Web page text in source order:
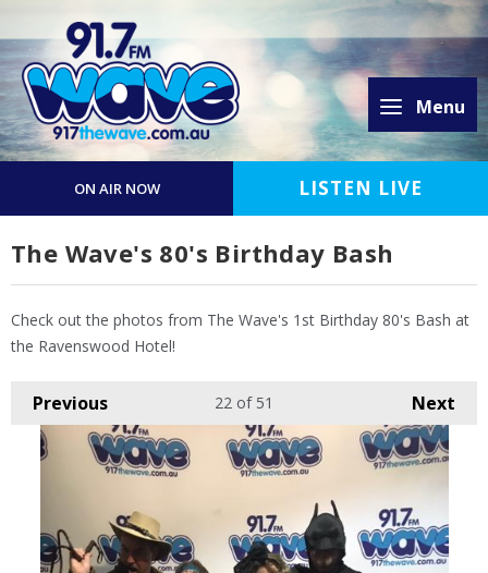
Menu
ON AIR NOW LISTEN LIVE
The Wave's 80's Birthday Bash
Check out the photos from The Wave's 1st Birthday 80's Bash at
the Ravenswood Hotel!
Previous Next
22 of 51